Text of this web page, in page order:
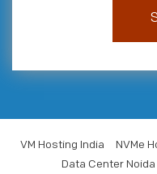
VM Hosting India NVMe
Data Center Noida